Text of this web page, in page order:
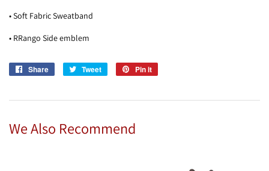
• Soft Fabric Sweatband
• RRango Side emblem
Share
Share
Tweet
Tweet
Pin it
We Also Recommend